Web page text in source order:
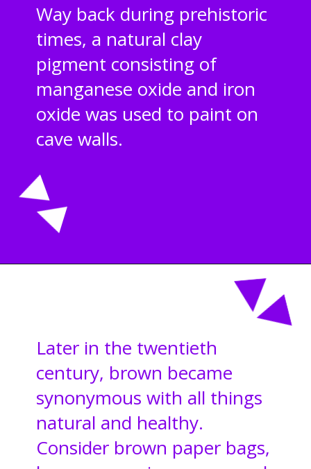
Way back during prehistoric
times, a natural clay
pigment consisting of
manganese oxide and iron
oxide was used to paint on
cave walls.
https://acrylgiessen.com/en/shades-of-brown/
Later in the twentieth
century, brown became
synonymous with all things
natural and healthy.
Consider brown paper bags,